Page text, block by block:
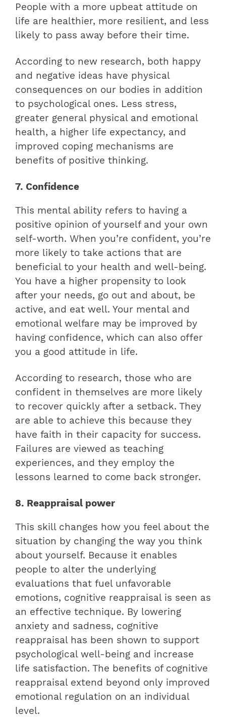
People with a more upbeat attitude on
life are healthier, more resilient, and less
likely to pass away before their time.
According to new research, both happy
and negative ideas have physical
consequences on our bodies in addition
to psychological ones. Less stress,
greater general physical and emotional
health, a higher life expectancy, and
improved coping mechanisms are
benefits of positive thinking.
7. Confidence
This mental ability refers to having a
positive opinion of yourself and your own
self-worth. When you’re confident, you’re
more likely to take actions that are
beneficial to your health and well-being.
You have a higher propensity to look
after your needs, go out and about, be
active, and eat well. Your mental and
emotional welfare may be improved by
having confidence, which can also offer
you a good attitude in life.
According to research, those who are
confident in themselves are more likely
to recover quickly after a setback. They
are able to achieve this because they
have faith in their capacity for success.
Failures are viewed as teaching
experiences, and they employ the
lessons learned to come back stronger.
8. Reappraisal power
This skill changes how you feel about the
situation by changing the way you think
about yourself. Because it enables
people to alter the underlying
evaluations that fuel unfavorable
emotions, cognitive reappraisal is seen as
an effective technique. By lowering
anxiety and sadness, cognitive
reappraisal has been shown to support
psychological well-being and increase
life satisfaction. The benefits of cognitive
reappraisal extend beyond only improved
emotional regulation on an individual
level.